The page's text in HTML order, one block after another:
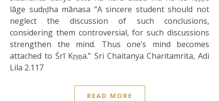
lāge sudṛḍha mānasa “A sincere student should not
neglect the discussion of such conclusions,
considering them controversial, for such discussions
strengthen the mind. Thus one’s mind becomes
attached to Śrī Kṛṣṇa.” Sri Chaitanya Charitamrita, Adi
Lila 2.117
READ MORE